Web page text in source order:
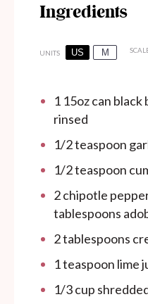
Ingredients
UNITS US M
1 15ozcan black
rinsed
1/2 teaspoon
1/2 teaspoon
2chipotle
tablespoons
2 tablespoons
1 teaspoon lime
1/3cup